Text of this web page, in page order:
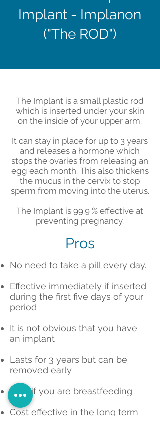
Implant - Implanon
("The ROD")
The Implant is a small plastic rod
which is inserted under your skin
on the inside of your upper arm.
It can stay in place for up to 3 years
and releases a hormone which
stops the ovaries from releasing an
egg each month. This also thickens
the mucus in the cervix to stop
sperm from moving into the uterus.
The Implant is 99.9 % effective at
preventing pregnancy.
Pros
No need to take a pill every day.
Effective immediately if inserted
during the first five days of your
period
It is not obvious that you have
an implant
Lasts for 3 years but can be
removed early
Safe if you are breastfeeding
Cost effective in the long term